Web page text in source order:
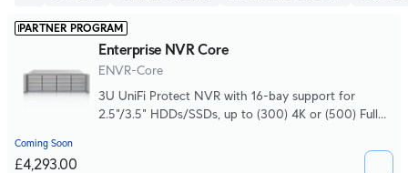
PARTNER PROGRAM
Enterprise NVR Core
ENVR-Core
3U UniFi Protect NVR with 16-bay support for
2.5"/3.5" HDDs/SSDs, up to (300) 4K or (500) Full
Coming Soon
£4,293.00